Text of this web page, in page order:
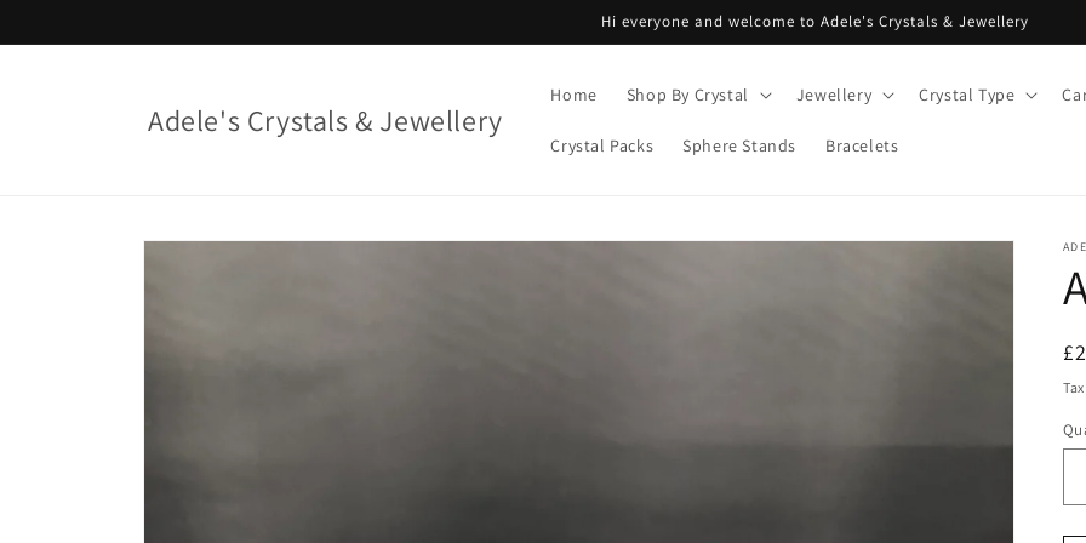
Hi everyone and welcome to Adele's Crystals & Jewellery
Adele's Crystals & Jewellery
Home Shop By Crystal Jewellery Crystal Type
Crystal Packs Sphere Stands Bracelets
Skip to